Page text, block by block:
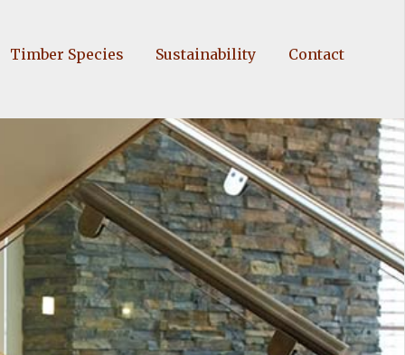
Timber Species Sustainability Contact